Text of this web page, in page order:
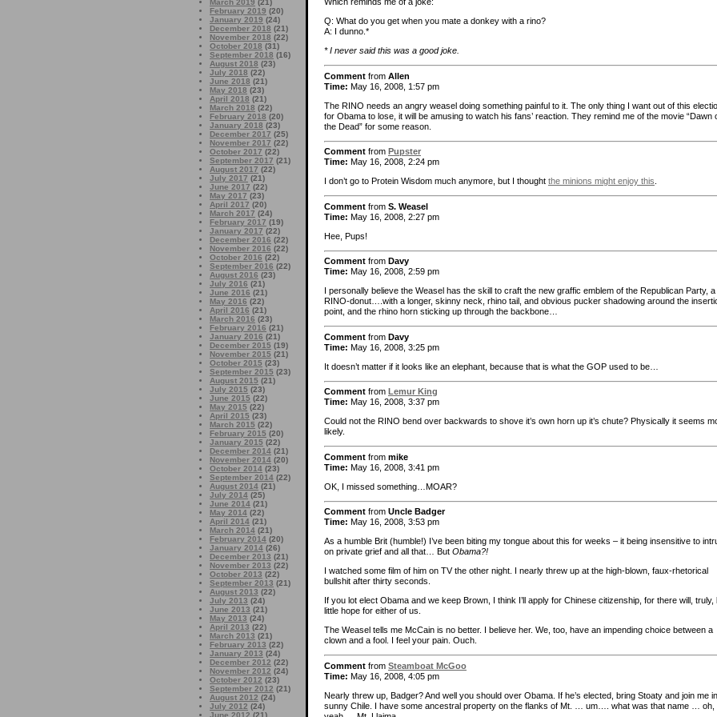
March 2019 (21)
February 2019 (20)
January 2019 (24)
December 2018 (21)
November 2018 (22)
October 2018 (31)
September 2018 (16)
August 2018 (23)
July 2018 (22)
June 2018 (21)
May 2018 (23)
April 2018 (21)
March 2018 (22)
February 2018 (20)
January 2018 (23)
December 2017 (25)
November 2017 (22)
October 2017 (22)
September 2017 (21)
August 2017 (22)
July 2017 (21)
June 2017 (22)
May 2017 (23)
April 2017 (20)
March 2017 (24)
February 2017 (19)
January 2017 (22)
December 2016 (22)
November 2016 (22)
October 2016 (22)
September 2016 (22)
August 2016 (23)
July 2016 (21)
June 2016 (21)
May 2016 (22)
April 2016 (21)
March 2016 (23)
February 2016 (21)
January 2016 (21)
December 2015 (19)
November 2015 (21)
October 2015 (23)
September 2015 (23)
August 2015 (21)
July 2015 (23)
June 2015 (22)
May 2015 (22)
April 2015 (23)
March 2015 (22)
February 2015 (20)
January 2015 (22)
December 2014 (21)
November 2014 (20)
October 2014 (23)
September 2014 (22)
August 2014 (21)
July 2014 (25)
June 2014 (21)
May 2014 (22)
April 2014 (21)
March 2014 (21)
February 2014 (20)
January 2014 (26)
December 2013 (21)
November 2013 (22)
October 2013 (22)
September 2013 (21)
August 2013 (22)
July 2013 (24)
June 2013 (21)
May 2013 (24)
April 2013 (22)
March 2013 (21)
February 2013 (22)
January 2013 (24)
December 2012 (22)
November 2012 (24)
October 2012 (23)
September 2012 (21)
August 2012 (24)
July 2012 (24)
June 2012 (21)
Q: What do you get when you mate a donkey with a rino?
A: I dunno.*
* I never said this was a good joke.
Comment from Allen
Time: May 16, 2008, 1:57 pm
The RINO needs an angry weasel doing something painful to it. The only thing I want out of this
for Obama to lose, it will be amusing to watch his fans’ reaction. They remind me of the movie “Dawn
the Dead” for some reason.
Comment from Pupster
Time: May 16, 2008, 2:24 pm
I don’t go to Protein Wisdom much anymore, but I thought the minions might enjoy this
Comment from S. Weasel
Time: May 16, 2008, 2:27 pm
Hee, Pups!
Comment from Davy
Time: May 16, 2008, 2:59 pm
I personally believe the Weasel has the skill to craft the new graffic emblem of the Republican Party, a
RINO-donut….with a longer, skinny neck, rhino tail, and obvious pucker shadowing around the
point, and the rhino horn sticking up through the backbone…
Comment from Davy
Time: May 16, 2008, 3:25 pm
It doesn’t matter if it looks like an elephant, because that is what the GOP used to be…
Comment from Lemur King
Time: May 16, 2008, 3:37 pm
Could not the RINO bend over backwards to shove it’s own horn up it’s chute? Physically it seems
likely.
Comment from mike
Time: May 16, 2008, 3:41 pm
OK, I missed something…MOAR?
Comment from Uncle Badger
Time: May 16, 2008, 3:53 pm
As a humble Brit (humble!) I’ve been biting my tongue about this for weeks – it being insensitive to
on private grief and all that… But Obama?!
I watched some film of him on TV the other night. I nearly threw up at the high-blown, faux-rhetorical
bullshit after thirty seconds.
If you lot elect Obama and we keep Brown, I think I’ll apply for Chinese citizenship, for there will, truly,
little hope for either of us.
The Weasel tells me McCain is no better. I believe her. We, too, have an impending choice between a
clown and a fool. I feel your pain. Ouch.
Comment from Steamboat McGoo
Time: May 16, 2008, 4:05 pm
Nearly threw up, Badger? And well you should over Obama. If he’s elected, bring Stoaty and join me in
sunny Chile. I have some ancestral property on the flanks of Mt. … um…. what was that name … oh,